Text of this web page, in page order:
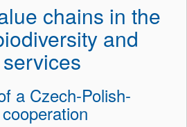
chains in the
and
a Czech-Polish-